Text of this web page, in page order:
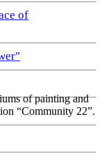
of
of painting and
“Community 22”.